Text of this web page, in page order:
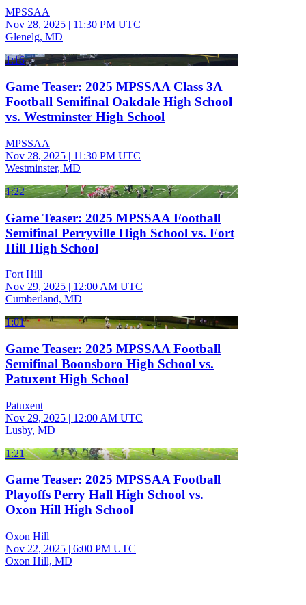
MPSSAA
Nov 28, 2025 | 11:30 PM UTC
Glenelg, MD
1:16
Game Teaser: 2025 MPSSAA Class 3A
Football Semifinal Oakdale High School
vs. Westminster High School
MPSSAA
Nov 28, 2025 | 11:30 PM UTC
Westminster, MD
1:22
Game Teaser: 2025 MPSSAA Football
Semifinal Perryville High School vs. Fort
Hill High School
Fort Hill
Nov 29, 2025 | 12:00 AM UTC
Cumberland, MD
1:01
Game Teaser: 2025 MPSSAA Football
Semifinal Boonsboro High School vs.
Patuxent High School
Patuxent
Nov 29, 2025 | 12:00 AM UTC
Lusby, MD
1:21
Game Teaser: 2025 MPSSAA Football
Playoffs Perry Hall High School vs.
Oxon Hill High School
Oxon Hill
Nov 22, 2025 | 6:00 PM UTC
Oxon Hill, MD